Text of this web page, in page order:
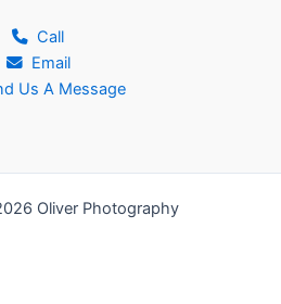
Call
Email
Us A Message
Oliver Photography